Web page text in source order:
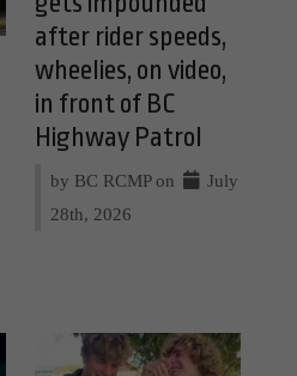
after rider speeds,
wheelies, on video,
in front of BC
Highway Patrol
by BC RCMP on
July
28th, 2026